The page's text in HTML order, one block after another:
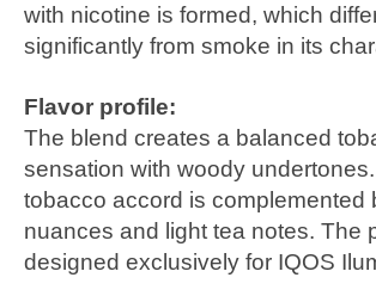
with nicotine is formed, which
significantly from smoke in its
Flavor profile:
The blend creates a balanced
sensation with woody
tobacco accord is complemented
nuances and light tea notes. The
designed exclusively for IQOS